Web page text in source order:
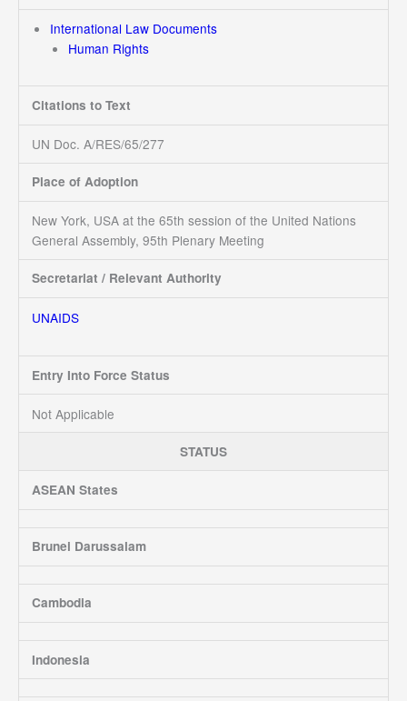
International Law Documents
Human Rights
Citations to Text
UN Doc. A/RES/65/277
Place of Adoption
New York, USA at the 65th session of the United Nations
General Assembly, 95th Plenary Meeting
Secretariat / Relevant Authority
UNAIDS
Entry Into Force Status
Not Applicable
STATUS
ASEAN States
Brunei Darussalam
Cambodia
Indonesia